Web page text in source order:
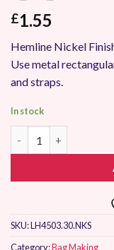
£1.55
Hemline Nickel
Use metal
and straps.
In stock
SKU:LH4503.30.NKS
Category:Bag Making